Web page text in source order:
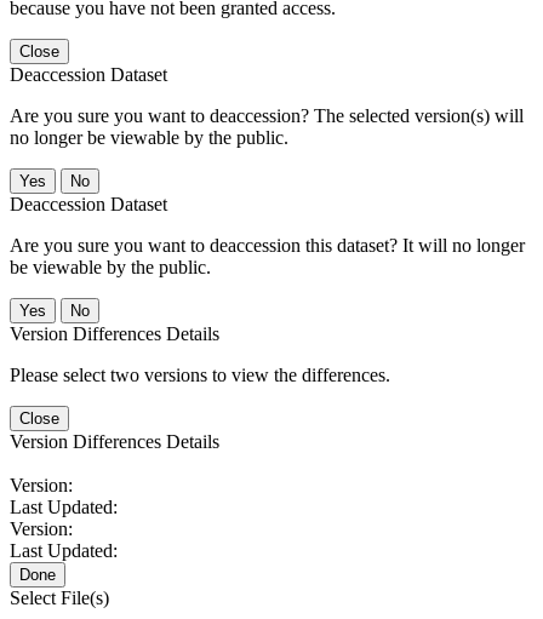
because you have not been granted access.
Close
Deaccession Dataset
Are you sure you want to deaccession? The selected version(s) will
no longer be viewable by the public.
No
Deaccession Dataset
Are you sure you want to deaccession this dataset? It will no longer
be viewable by the public.
No
Version Differences Details
Please select two versions to view the differences.
Close
Version Differences Details
Version:
Last Updated:
Version:
Last Updated:
Done
Select File(s)